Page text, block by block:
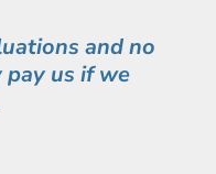
and no
us if we